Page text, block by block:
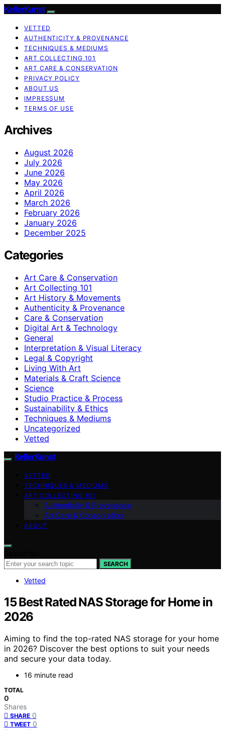
KellerKunst
VETTED
AUTHENTICITY & PROVENANCE
TECHNIQUES & MEDIUMS
ART COLLECTING 101
ART CARE & CONSERVATION
PRIVACY POLICY
ABOUT US
IMPRESSUM
TERMS OF USE
Archives
August 2026
July 2026
June 2026
May 2026
April 2026
March 2026
February 2026
January 2026
December 2025
Categories
Art Care & Conservation
Art Collecting 101
Art History & Movements
Authenticity & Provenance
Care & Conservation
Digital Art & Technology
General
Interpretation & Visual Literacy
Legal & Copyright
Living With Art
Materials & Craft Science
Science
Studio Practice & Process
Sustainability & Ethics
Techniques & Mediums
Uncategorized
Vetted
KellerKunst
VETTED
TECHNIQUES & MEDIUMS
ART COLLECTING 101
Authenticity & Provenance
Art Care & Conservation
ABOUT
SEARCH
Vetted
15 Best Rated NAS Storage for Home in
2026
Aiming to find the top-rated NAS storage for your home
in 2026? Discover the best options to suit your needs
and secure your data today.
16 minute read
TOTAL
0
Shares
SHARE 0
TWEET 0